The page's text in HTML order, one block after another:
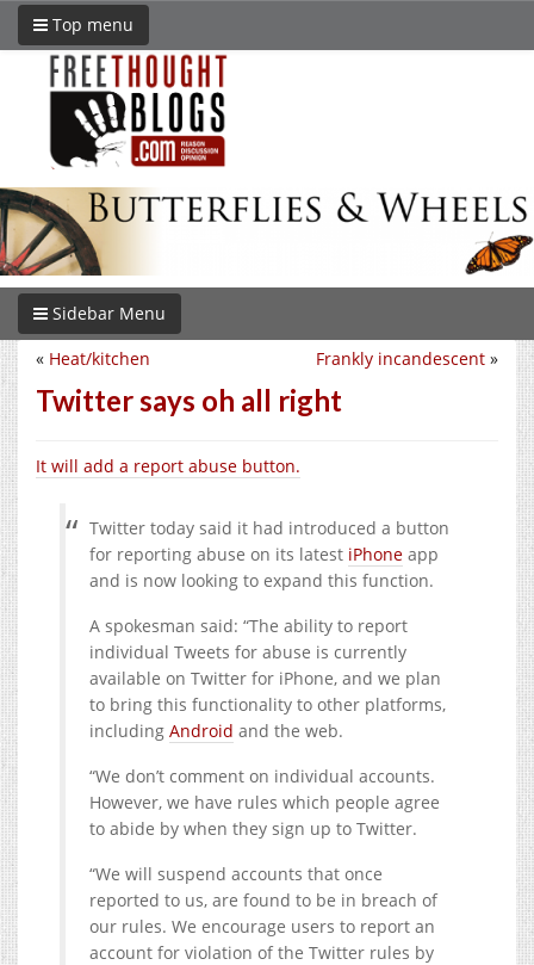
Top menu
Sidebar Menu
Frankly incandescent »
« Heat/kitchen
Twitter says oh all right
It will add a report abuse button.
Twitter today said it had introduced a button
for reporting abuse on its latest iPhone app
and is now looking to expand this function.
A spokesman said: “The ability to report
individual Tweets for abuse is currently
available on Twitter for iPhone, and we plan
to bring this functionality to other platforms,
including Android and the web.
“We don’t comment on individual accounts.
However, we have rules which people agree
to abide by when they sign up to Twitter.
“We will suspend accounts that once
reported to us, are found to be in breach of
our rules. We encourage users to report an
account for violation of the Twitter rules by